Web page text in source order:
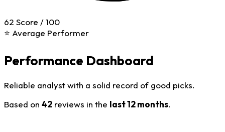
62 Score / 100
⭐ Average Performer
Performance Dashboard
Reliable analyst with a solid record of good picks.
Based on 42 reviews in the last 12 months.